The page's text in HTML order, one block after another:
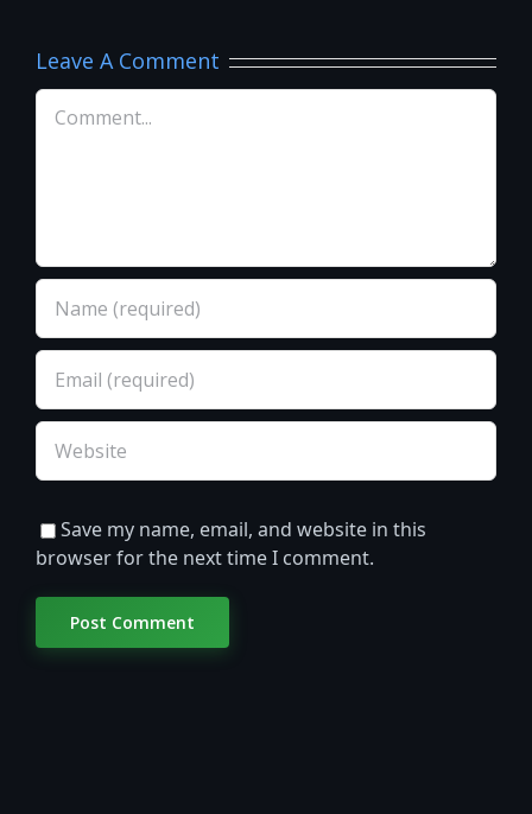
Leave A Comment
Comment
Save my name, email, and website in this
browser for the next time I comment.